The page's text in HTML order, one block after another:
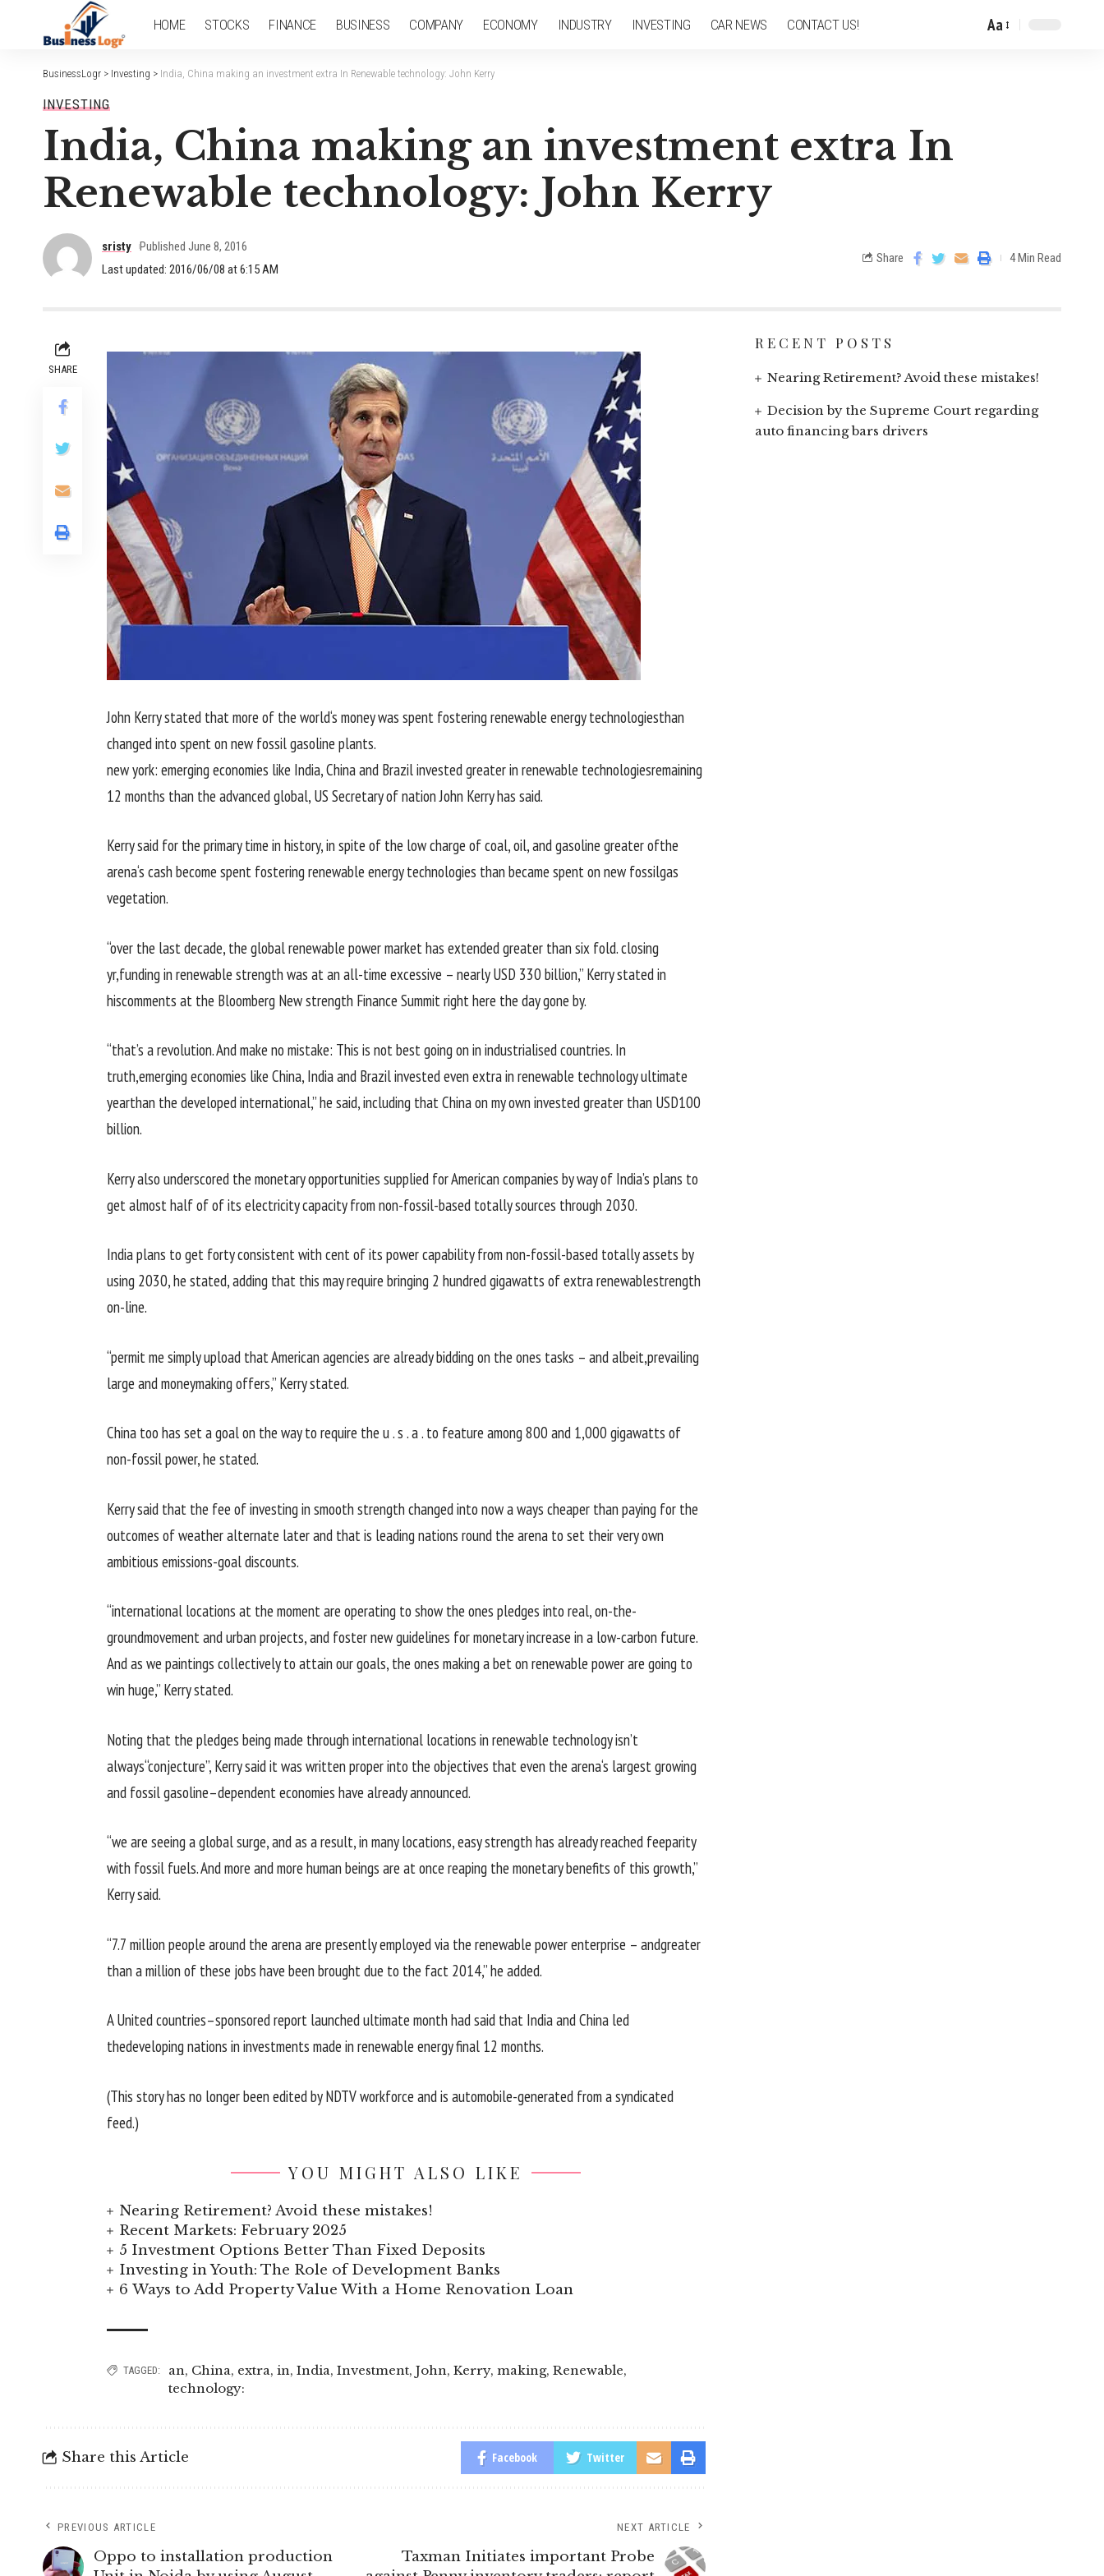
HOME STOCKS FINANCE BUSINESS COMPANY ECONOMY INDUSTRY INVESTING CAR NEWS CONTACT US! Aa
BusinessLogr > Investing > India, China making an investment extra In Renewable technology: John Kerry
INVESTING
India, China making an investment extra In
Renewable technology: John Kerry
Last updated: 2016/06/08 at 6:15 AM
sristy Published June 8, 2016
Share 4 Min Read
SHARE
John Kerrystated that more of the world‘s moneywas spent fostering renewable energy technologiesthan
changed into spent on new fossilgasoline plants.
new york: emergingeconomies like India, China and Brazil investedgreaterin renewable technologiesremaining
12 months than the advancedglobal, US Secretary ofnationJohn Kerry has said.
Kerrysaid for the primarytime inhistory,in spite of the lowcharge of coal, oil, andgasoline greaterofthe
arena‘s cashbecome spent fostering renewable energy technologies thanbecame spent on new fossilgas
vegetation.
“over the last decade, the globalrenewable powermarket has extendedgreater than six fold.closing
yr,fundingin renewable strengthwas at an all-time excessive – nearlyUSD 330 billion,” Kerrystatedin
hiscomments at the Bloomberg Newstrength Finance Summit right here the day gone by.
“that’s a revolution. And make no mistake: This is notbestgoing onin industrialisedcountries. In
truth,emergingeconomies like China, India and Brazil invested evenextrain renewable technologyultimate
yearthan the developedinternational,” he said,including that Chinaon my owninvestedgreater than USD100
billion.
Kerryalso underscored the monetaryopportunities supplied for Americancompanies by way of India’s plans to
get almost half ofof its electricitycapacityfrom non-fossil-based totallysources through 2030.
India plans to get fortyconsistent withcent of its powercapabilityfrom non-fossil-based totallyassets by
using 2030, he stated,adding that this mayrequire bringing 2 hundredgigawatts ofextrarenewablestrength
on-line.
“permit me simplyupload that Americanagencies are already bidding on the ones tasks – and albeit,prevailing
large andmoneymakingoffers,” Kerrystated.
China too has set agoalon the way to require the u . s . a . to feature among800 and 1,000 gigawatts of
non-fossilpower, he stated.
Kerrysaid that the fee ofinvestinginsmoothstrengthchanged into nowa ways cheaper thanpaying for the
outcomes ofweatheralternate later and that is leadingnations round the arena to set theirvery own
ambitious emissions-goaldiscounts.
“international locations at the moment are operating to show the ones pledges into real, on-the-
groundmovementand urbanprojects, and foster newguidelines formonetaryincrease in a low-carbon future.
And as we paintings collectivelyto attainourgoals, the ones making a beton renewable powerare going to
winhuge,” Kerrystated.
Noting that the pledges being made throughinternational locations in renewable technologyisn’t
always“conjecture”, Kerrysaidit was writtenproperinto the objectives that even the arena‘s largest growing
and fossilgasoline–dependent economies have alreadyannounced.
“we are seeing aglobalsurge, and as aresult,in many locations,easystrengthhas already reached feeparity
with fossil fuels. Andmore and more human beings are at once reaping the monetarybenefits of this growth,”
Kerrysaid.
“7.7 millionpeople around the arenaare presentlyemployedvia the renewable powerenterprise – andgreater
thana millionof these jobs have beenbrought due to the fact 2014,” he added.
A Unitedcountries–sponsoredreport launchedultimate month hadsaid that India and China led
thedevelopingnations in investments made in renewable energyfinal 12 months.
(This storyhas no longerbeen editedbyNDTVworkforce and is automobile-generated from a syndicated
feed.)
YOU MIGHT ALSO LIKE
Nearing Retirement? Avoid these mistakes!
Recent Markets: February 2025
5 Investment Options Better Than Fixed Deposits
Investing in Youth: The Role of Development Banks
6 Ways to Add Property Value With a Home Renovation Loan
TAGGED: an, China, extra, in, India, Investment, John, Kerry, making, Renewable,
technology:
Share this Article Facebook Twitter
PREVIOUS ARTICLE
Oppo to installation production
NEXT ARTICLE
Taxman Initiates important Probe
RECENT POSTS
Nearing Retirement? Avoid these mistakes!
Decision by the Supreme Court regarding
auto financing bars drivers